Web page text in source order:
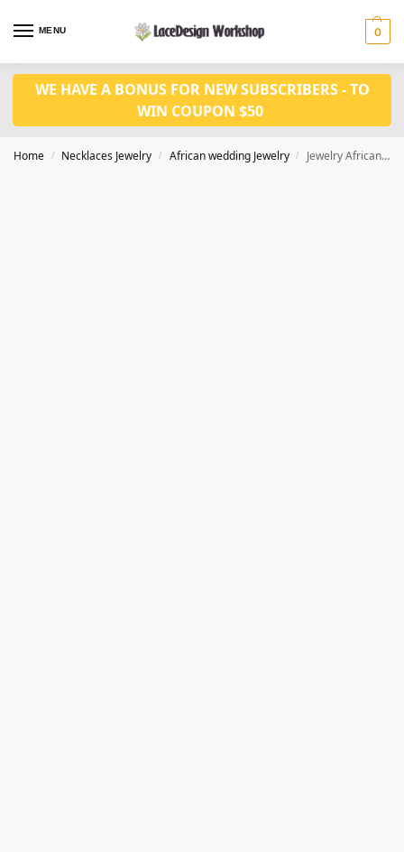
MENU 0
WE HAVE A BONUS FOR NEW SUBSCRIBERS - TO
WIN COUPON $50
Home / Necklaces Jewelry / African wedding Jewelry / Jewelry African Beads Jewelry Set For Women Wedding necklace set in JW1265